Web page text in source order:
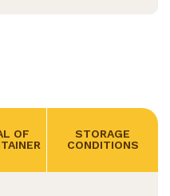
STORAGE
CONDITIONS